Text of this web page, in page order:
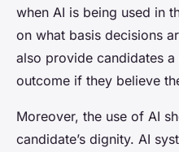
when AI is being used in
on what basis decisions
also provide candidates
outcome if they believe
Moreover, the use of AI
candidate’s dignity. AI